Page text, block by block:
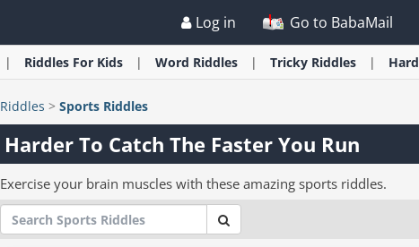
Log in Go to BabaMail
Riddles For Kids Word Riddles Tricky Riddles Hard
Riddles > Sports Riddles
Harder To Catch The Faster You Run
Exercise your brain muscles with these amazing sports riddles.